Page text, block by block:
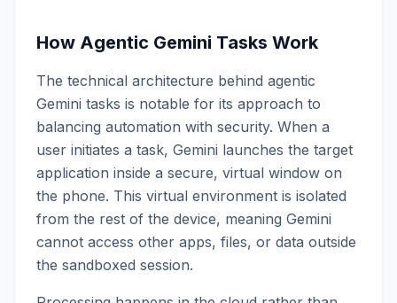
How Agentic Gemini Tasks Work
The technical architecture behind agentic
Gemini tasks is notable for its approach to
balancing automation with security. When a
user initiates a task, Gemini launches the target
application inside a secure, virtual window on
the phone. This virtual environment is isolated
from the rest of the device, meaning Gemini
cannot access other apps, files, or data outside
the sandboxed session.